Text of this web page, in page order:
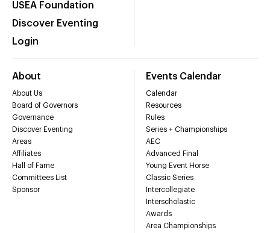
USEA Foundation
Discover Eventing
Login
About
About Us
Board of Governors
Governance
Discover Eventing
Areas
Affiliates
Hall of Fame
Committees List
Sponsor
Events Calendar
Calendar
Resources
Rules
Series + Championships
AEC
Advanced Final
Young Event Horse
Classic Series
Intercollegiate
Interscholastic
Awards
Area Championships